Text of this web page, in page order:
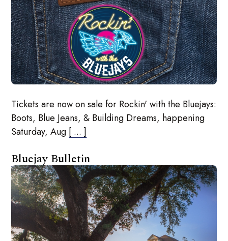
Tickets are now on sale for Rockin' with the Bluejays:
Boots, Blue Jeans, & Building Dreams, happening
Saturday, Aug [ ... ]
Bluejay Bulletin